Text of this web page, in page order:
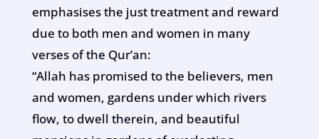
emphasises the just treatment and reward
due to both men and women in many
verses of the Qur’an:
“Allah has promised to the believers, men
and women, gardens under which rivers
flow, to dwell therein, and beautiful